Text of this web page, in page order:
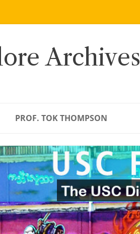
Archives
PROF. TOK THOMPSON